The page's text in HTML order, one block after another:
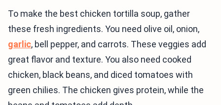
To make the best chicken tortilla soup, gather
these fresh ingredients. You need olive oil, onion,
garlic, bell pepper, and carrots. These veggies add
great flavor and texture. You also need cooked
chicken, black beans, and diced tomatoes with
green chilies. The chicken gives protein, while the